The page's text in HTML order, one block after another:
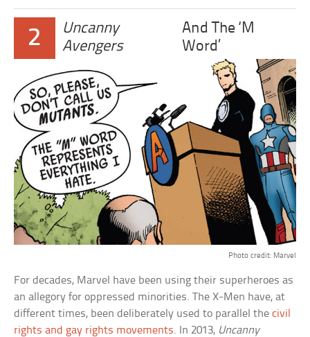
2
Uncanny
Avengers
And The ‘M
Word’
Photo credit: Marvel
For decades, Marvel have been using their superheroes as
an allegory for oppressed minorities. The X-Men have, at
different times, been deliberately used to parallel thecivil
rights and gay rights movements. In 2013, Uncanny